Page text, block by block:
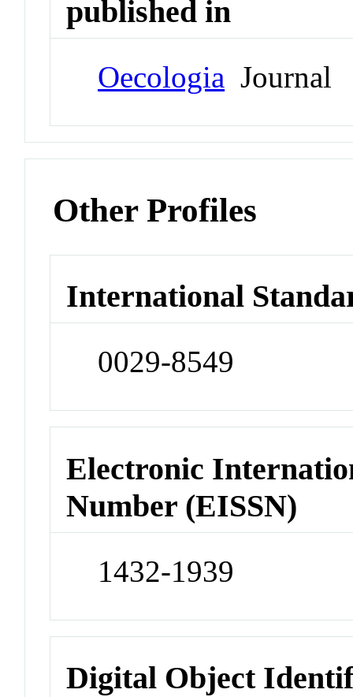
published in
Oecologia Journal
Other Profiles
International
0029-8549
Electronic
Number (EISSN)
1432-1939
Digital Object